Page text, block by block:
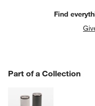
Find
Part of a Collection
PART OF A COLLECTION